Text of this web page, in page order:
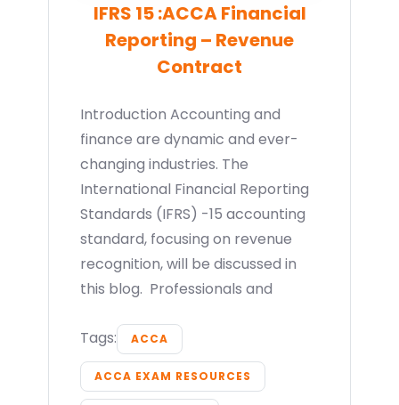
IFRS 15 :ACCA Financial
Reporting – Revenue
Contract
Introduction Accounting and
finance are dynamic and ever-
changing industries. The
International Financial Reporting
Standards (IFRS) -15 accounting
standard, focusing on revenue
recognition, will be discussed in
this blog. Professionals and
Tags: ACCA
ACCA EXAM RESOURCES